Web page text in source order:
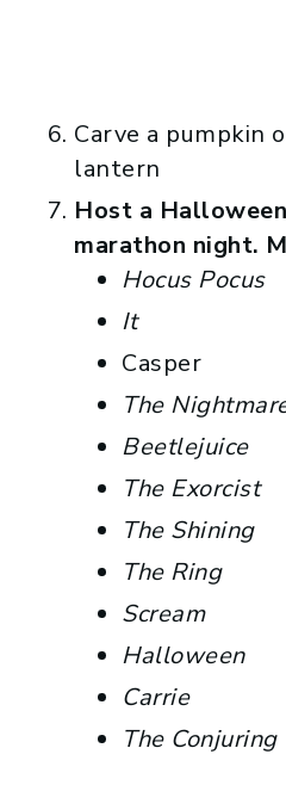
Carve a pumpkin
lantern
Host a
marathon night.
Hocus Pocus
It
Casper
The
Beetlejuice
The Exorcist
The Shining
The Ring
Scream
Halloween
Carrie
The Conjuring